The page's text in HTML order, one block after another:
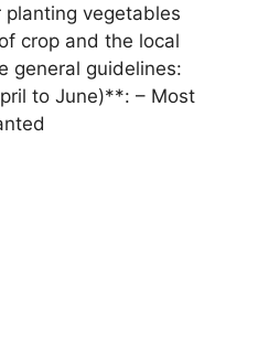
vegetables
crop and the local
general guidelines:
to June)**: – Most